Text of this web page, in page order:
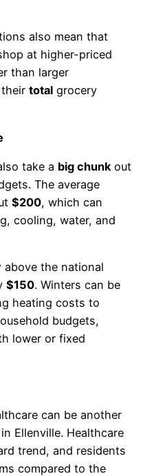
also mean that
at higher-priced
than larger
total grocery
take a big chunk out
The average
$200, which can
cooling, water, and
above the national
$150. Winters can be
heating costs to
budgets,
lower or fixed
can be another
Ellenville. Healthcare
trend, and residents
compared to the